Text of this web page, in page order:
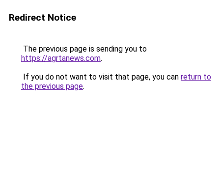
Redirect Notice
The previous page is sending you to
https://agrtanews.com.
If you do not want to visit that page, you can return to
the previous page.